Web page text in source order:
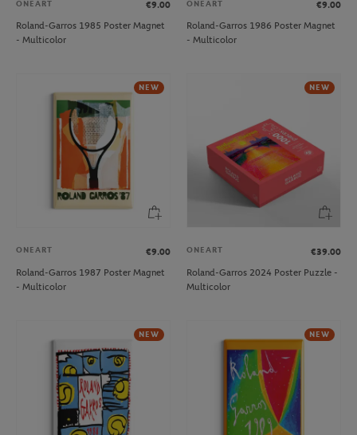
ONEART
€9.00
Roland-Garros 1985 Poster Magnet
- Multicolor
ONEART
€9.00
Roland-Garros 1986 Poster Magnet
- Multicolor
NEW
ONEART
€9.00
Roland-Garros 1987 Poster Magnet
- Multicolor
NEW
ONEART
€39.00
Roland-Garros 2024 Poster Puzzle -
Multicolor
NEW NEW